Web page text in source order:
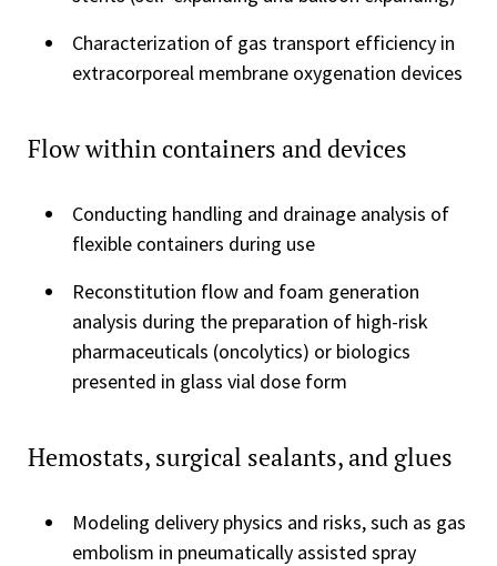
Characterization of gas transport efficiency in
extracorporeal membrane oxygenation devices
Flow within containers and devices
Conducting handling and drainage analysis of
flexible containers during use
Reconstitution flow and foam generation
analysis during the preparation of high-risk
pharmaceuticals (oncolytics) or biologics
presented in glass vial dose form
Hemostats, surgical sealants, and glues
Modeling delivery physics and risks, such as gas
embolism in pneumatically assisted spray